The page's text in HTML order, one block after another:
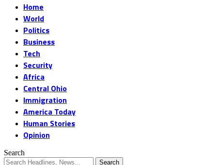
Home
World
Politics
Business
Tech
Security
Africa
Central Ohio
Immigration
America Today
Human Stories
Opinion
Search